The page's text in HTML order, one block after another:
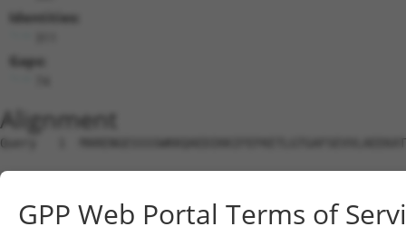
Identities:
Gaps:
Alignment
Query   1
Sbjct   1
Query  75  K--
GPP Web Portal Terms of